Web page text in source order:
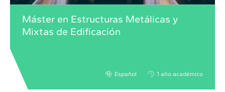
Máster en Estructuras Metálicas y
Mixtas de Edificación
Español 1 año académico